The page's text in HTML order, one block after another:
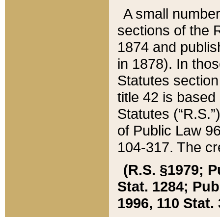
A small
sections of the
1874 and
in 1878). In
Statutes
title 42 is
Statutes
of Public Law
104-317. The
(R.S. §1979;
Stat. 1284;
1996, 110 Stat.